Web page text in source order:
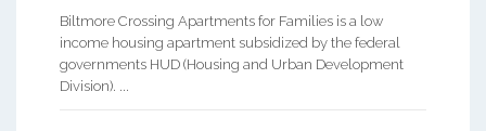
Biltmore Crossing Apartments for Families is a low
income housing apartment subsidized by the federal
governments HUD (Housing and Urban Development
Division). ...